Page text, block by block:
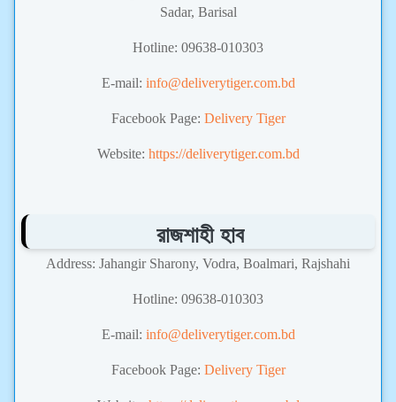
Sadar, Barisal
Hotline: 09638-010303
E-mail: info@deliverytiger.com.bd
Facebook Page: Delivery Tiger
Website: https://deliverytiger.com.bd
রাজশাহী হাব
Address: Jahangir Sharony, Vodra, Boalmari, Rajshahi
Hotline: 09638-010303
E-mail: info@deliverytiger.com.bd
Facebook Page: Delivery Tiger